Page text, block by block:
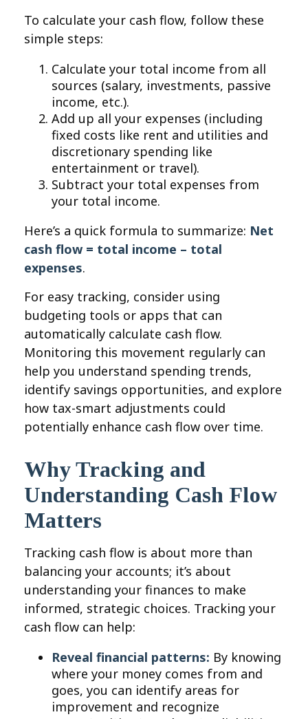
To calculate your cash flow, follow these
simple steps:
Calculate your total income from all
sources (salary, investments, passive
income, etc.).
Add up all your expenses (including
fixed costs like rent and utilities and
discretionary spending like
entertainment or travel).
Subtract your total expenses from
your total income.
Here’s a quick formula to summarize: Net
cash flow = total income – total
expenses.
For easy tracking, consider using
budgeting tools or apps that can
automatically calculate cash flow.
Monitoring this movement regularly can
help you understand spending trends,
identify savings opportunities, and explore
how tax-smart adjustments could
potentially enhance cash flow over time.
Why Tracking and
Understanding Cash Flow
Matters
Tracking cash flow is about more than
balancing your accounts; it’s about
understanding your finances to make
informed, strategic choices. Tracking your
cash flow can help:
Reveal financial patterns: By knowing
where your money comes from and
goes, you can identify areas for
improvement and recognize